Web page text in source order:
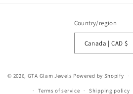
Country/region
Canada | CAD $
© 2026, GTA Glam Jewels Powered by Shopify
Terms of service Shipping policy